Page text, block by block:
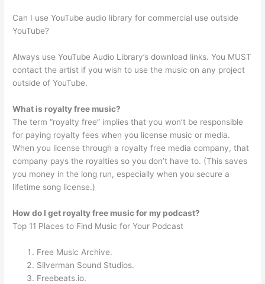
Can I use YouTube audio library for commercial use outside
YouTube?
Always use YouTube Audio Library’s download links. You MUST
contact the artist if you wish to use the music on any project
outside of YouTube.
What is royalty free music?
The term “royalty free” implies that you won’t be responsible
for paying royalty fees when you license music or media.
When you license through a royalty free media company, that
company pays the royalties so you don’t have to. (This saves
you money in the long run, especially when you secure a
lifetime song license.)
How do I get royalty free music for my podcast?
Top 11 Places to Find Music for Your Podcast
Free Music Archive.
Silverman Sound Studios.
Freebeats.io.